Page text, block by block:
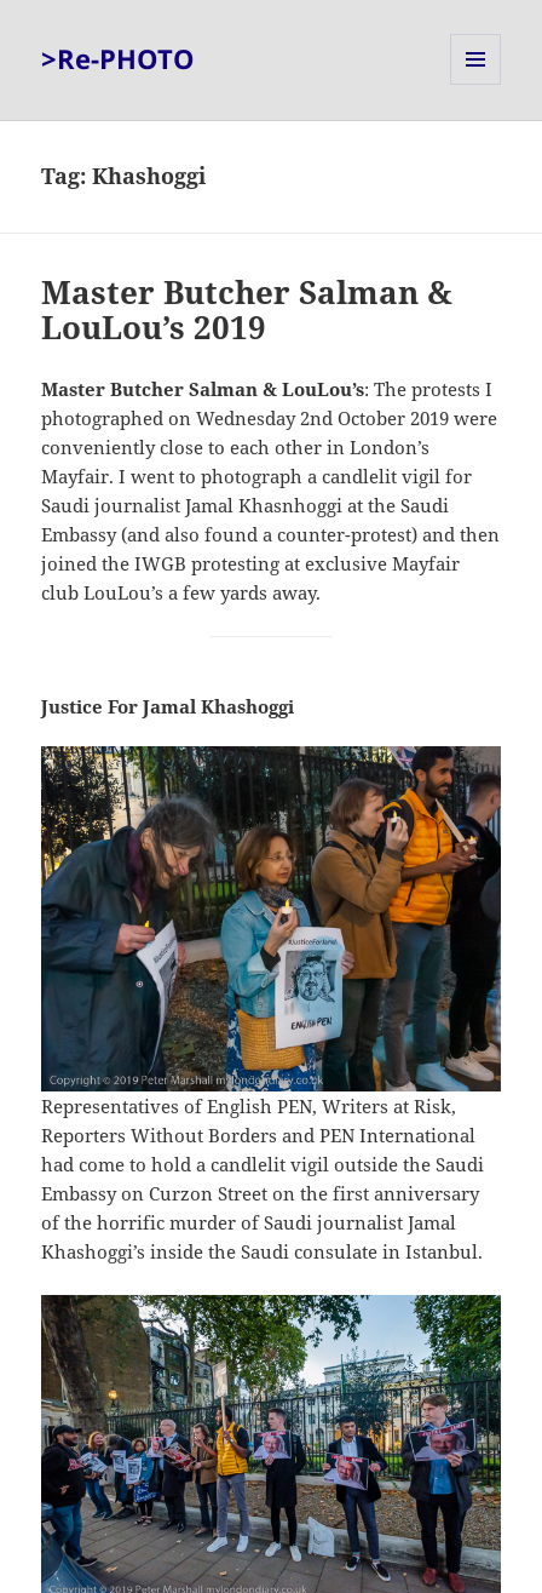
>Re-PHOTO
Tag:Khashoggi
Master Butcher Salman &
LouLou’s 2019
Master Butcher Salman & LouLou’s: The protests I
photographed on Wednesday 2nd October 2019 were
conveniently close to each other in London’s
Mayfair. I went to photograph a candlelit vigil for
Saudi journalist Jamal Khasnhoggi at the Saudi
Embassy (and also found a counter-protest) and then
joined the IWGB protesting at exclusive Mayfair
club LouLou’s a few yards away.
Justice For Jamal Khashoggi
Representatives of English PEN, Writers at Risk,
Reporters Without Borders and PEN International
had come to hold a candlelit vigil outside the Saudi
Embassy on Curzon Street on the first anniversary
of the horrific murder of Saudi journalist Jamal
Khashoggi’s inside the Saudi consulate in Istanbul.